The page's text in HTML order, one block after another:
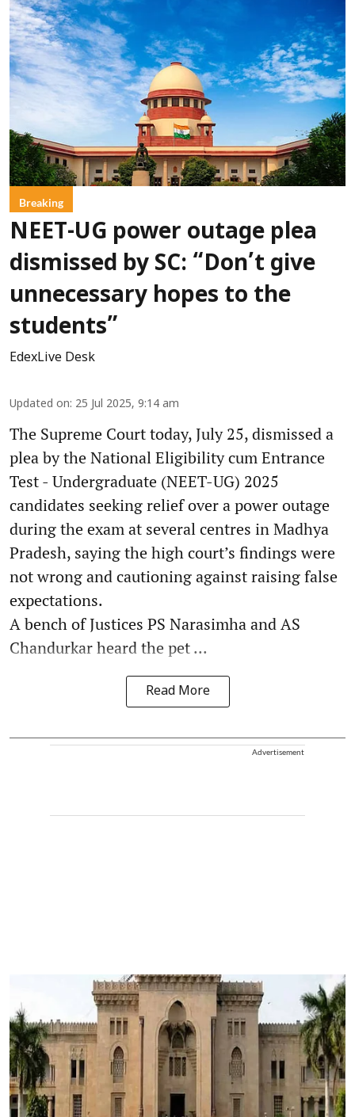
Breaking
NEET-UG power outage plea
dismissed by SC: “Don’t give
unnecessary hopes to the
students”
EdexLive Desk
Updated on: 25 Jul 2025, 9:14 am
The Supreme Court today, July 25, dismissed a
plea by the National Eligibility cum Entrance
Test - Undergraduate (NEET-UG) 2025
candidates seeking relief over a power outage
during the exam at several centres in Madhya
Pradesh, saying the high court’s findings were
not wrong and cautioning against raising false
expectations.
A bench of Justices PS Narasimha and AS
Chandurkar heard the pet ...
Read More
Advertisement